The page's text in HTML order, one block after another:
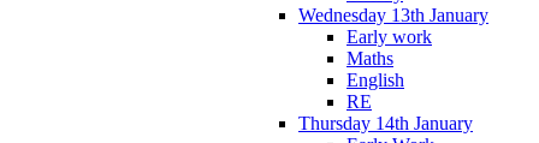
Wednesday 13th January
Early work
Maths
English
RE
Thursday 14th January